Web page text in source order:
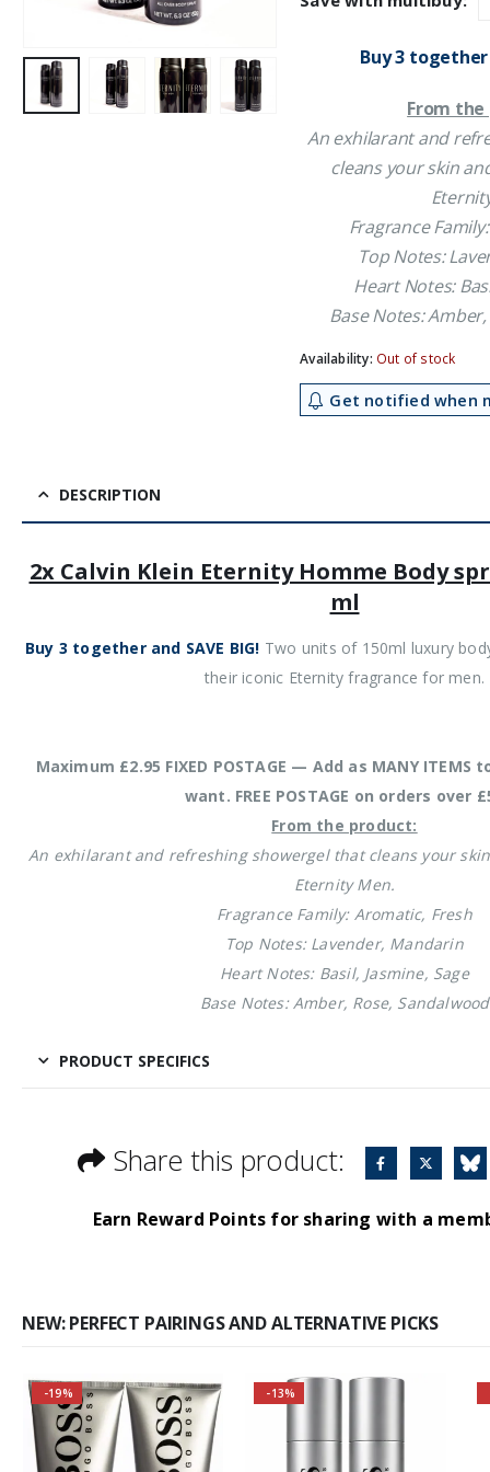
£21.50.
Buy 3 together
From
An exhilarant and
cleans your skin
Fragrance
Top Notes:
Heart Notes:
Base Notes:
Availability: Out of stock
Get notified when
DESCRIPTION
2x Calvin Klein Eternity Homme Body
ml
Buy 3 together and SAVE BIG! Two units of 150ml luxury
their iconic Eternity fragrance for men.
Maximum £2.95 FIXED POSTAGE — Add as MANY
want. FREE POSTAGE on orders over
From the product:
An exhilarant and refreshing showergel that cleans your
Eternity Men.
Fragrance Family: Aromatic, Fresh
Top Notes: Lavender, Mandarin
Heart Notes: Basil, Jasmine, Sage
Base Notes: Amber, Rose, Sandalwood
PRODUCT SPECIFICS
Share this product:
Earn Reward Points for sharing with a
NEW: PERFECT PAIRINGS AND ALTERNATIVE PICKS
Self-conscious and
-19%
save even more!
-13%